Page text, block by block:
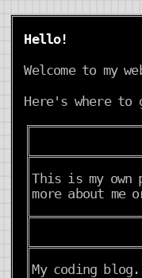
Hello!
Welcome to my
Here's where to
This is my own
more about
My coding